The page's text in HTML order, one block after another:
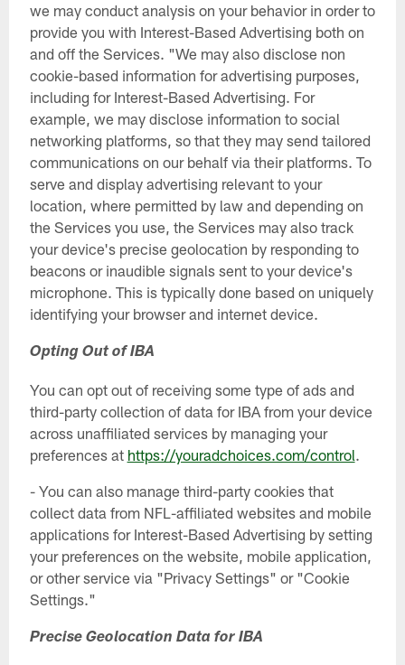
we may conduct analysis on your behavior in order to
provide you with Interest-Based Advertising both on
and off the Services. "We may also disclose non
cookie-based information for advertising purposes,
including for Interest-Based Advertising. For
example, we may disclose information to social
networking platforms, so that they may send tailored
communications on our behalf via their platforms. To
serve and display advertising relevant to your
location, where permitted by law and depending on
the Services you use, the Services may also track
your device's precise geolocation by responding to
beacons or inaudible signals sent to your device's
microphone. This is typically done based on uniquely
identifying your browser and internet device.
Opting Out of IBA
You can opt out of receiving some type of ads and
third-party collection of data for IBA from your device
across unaffiliated services by managing your
preferences at https://youradchoices.com/control.
- You can also manage third-party cookies that
collect data from NFL-affiliated websites and mobile
applications for Interest-Based Advertising by setting
your preferences on the website, mobile application,
or other service via "Privacy Settings" or "Cookie
Settings."
Precise Geolocation Data for IBA